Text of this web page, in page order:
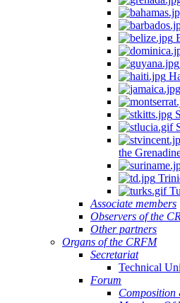
the
Associate members
Observers of the
Other partners
Organs of the CRFM
Secretariat
Technical
Forum